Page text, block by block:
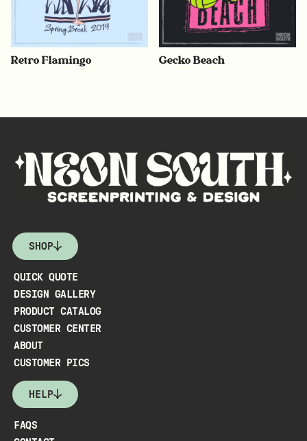
Retro Flamingo Gecko Beach
SHOP
QUICK QUOTE
DESIGN GALLERY
PRODUCT CATALOG
CUSTOMER CENTER
ABOUT
CUSTOMER PICS
HELP
FAQS